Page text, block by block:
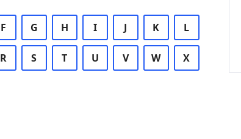
F G H I J K L
R S T U V W X